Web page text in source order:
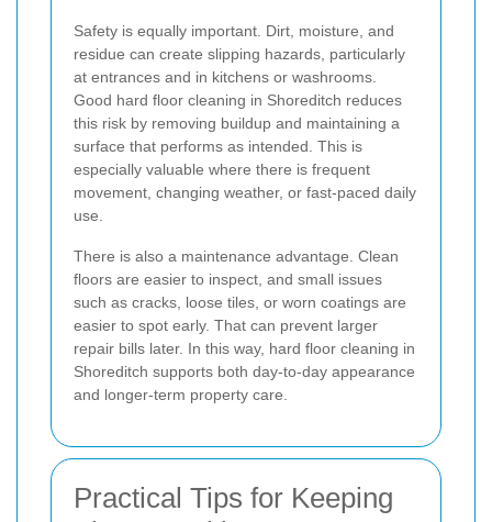
Safety is equally important. Dirt, moisture, and
residue can create slipping hazards, particularly
at entrances and in kitchens or washrooms.
Good hard floor cleaning in Shoreditch reduces
this risk by removing buildup and maintaining a
surface that performs as intended. This is
especially valuable where there is frequent
movement, changing weather, or fast-paced daily
use.
There is also a maintenance advantage. Clean
floors are easier to inspect, and small issues
such as cracks, loose tiles, or worn coatings are
easier to spot early. That can prevent larger
repair bills later. In this way, hard floor cleaning in
Shoreditch supports both day-to-day appearance
and longer-term property care.
Practical Tips for Keeping